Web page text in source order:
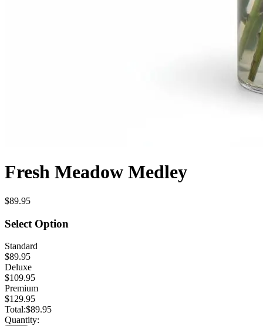
Fresh Meadow Medley
$89.95
Select Option
Standard
$89.95
Deluxe
$109.95
Premium
$129.95
Total:$89.95
Quantity: